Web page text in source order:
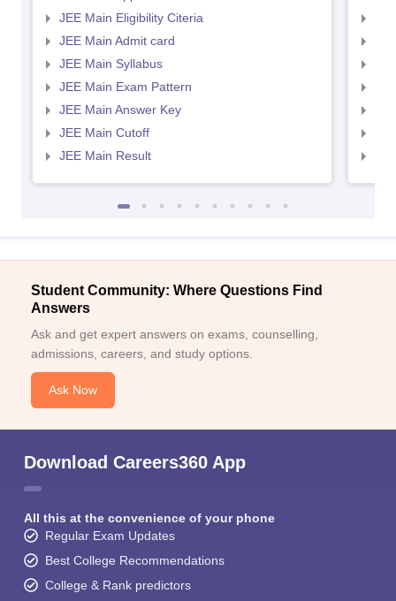
JEE Main Eligibility Citeria
JEE Main Admit card
JEE Main Syllabus
JEE Main Exam Pattern
JEE Main Answer Key
JEE Main Cutoff
JEE Main Result
Student Community: Where Questions Find
Answers
Ask and get expert answers on exams, counselling,
admissions, careers, and study options.
Ask Now
Download Careers360 App
All this at the convenience of your phone
Regular Exam Updates
Best College Recommendations
College & Rank predictors